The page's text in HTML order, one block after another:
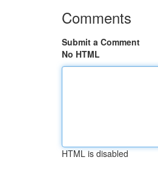
Comments
Submit a Comment
No HTML
HTML is disabled